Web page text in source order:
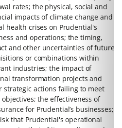
rates; the physical, social and
impacts of climate change and
health crises on Prudential's
and operations; the timing,
and other uncertainties of future
or combinations within
industries; the impact of
transformation projects and
strategic actions failing to meet
the effectiveness of
for Prudential’s businesses;
that Prudential's operational